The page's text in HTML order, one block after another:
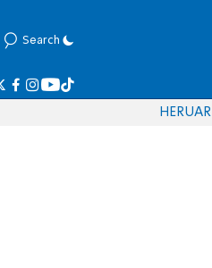
Search
HERUAR